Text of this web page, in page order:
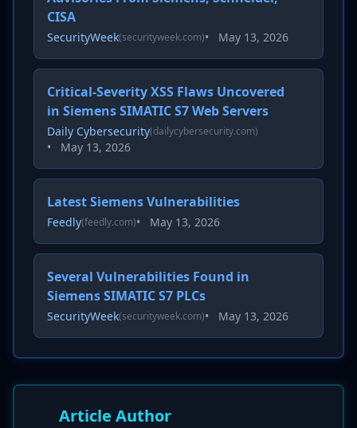
CISA
SecurityWeek(securityweek.com)• May 13, 2026
Critical-Severity XSS Flaws Uncovered
in Siemens SIMATIC S7 Web Servers
Daily Cybersecurity(dailycybersecurity.com)
• May 13, 2026
Latest Siemens Vulnerabilities
Feedly(feedly.com)• May 13, 2026
Several Vulnerabilities Found in
Siemens SIMATIC S7 PLCs
SecurityWeek(securityweek.com)• May 13, 2026
Article Author